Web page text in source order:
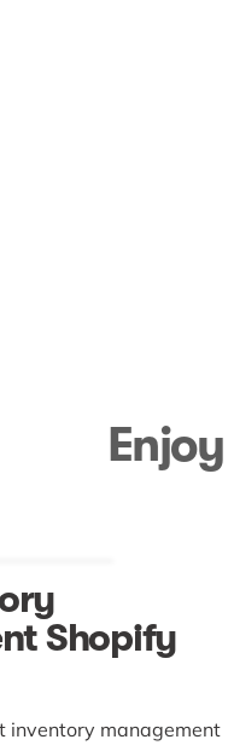
Shopify
inventory management